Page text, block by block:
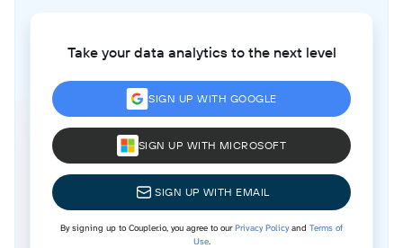
Take your data analytics to the next level
SIGN UP WITH GOOGLE
SIGN UP WITH MICROSOFT
SIGN UP WITH EMAIL
By signing up to Coupler.io, you agree to ourPrivacy Policyand Terms of
Use.